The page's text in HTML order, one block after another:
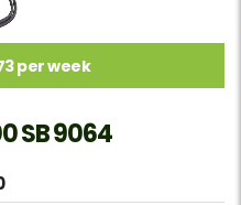
per week
SB 9064